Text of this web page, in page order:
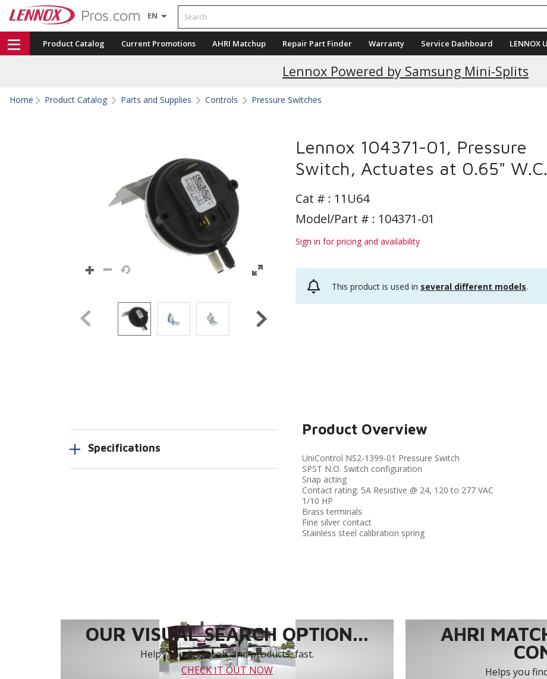
EN Search
Product Catalog Current Promotions AHRI Matchup Repair Part Finder Warranty Service Dashboard LENNOX U
Lennox Powered by Samsung Mini-Splits
Home Product Catalog Parts and Supplies Controls Pressure Switches
Lennox 104371-01, Pressure
Switch, Actuates at 0.65" W.C.
Cat # : 11U64
Model/Part # : 104371-01
Sign in for pricing and availability
This product is used in several different models.
Specifications
Product Overview
UniControl NS2-1399-01 Pressure Switch
SPST N.O. Switch configuration
Snap acting
Contact rating: 5A Resistive @ 24, 120 to 277 VAC
1/10 HP
Brass terminals
Fine silver contact
Stainless steel calibration spring
OUR VISUAL SEARCH OPTION...
Helps you find tools and products, fast.
CHECK IT OUT NOW
AHRI
Helps you